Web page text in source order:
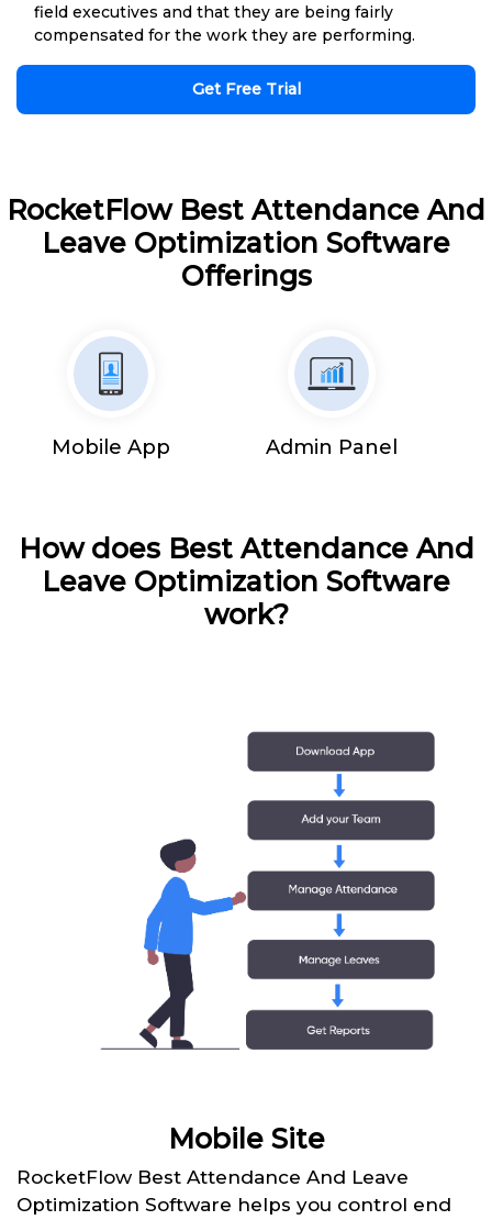
field executives and that they are being fairly
compensated for the work they are performing.
Get Free Trial
RocketFlow Best Attendance And
Leave Optimization Software
Offerings
Mobile App Admin Panel
How does Best Attendance And
Leave Optimization Software
work?
Mobile Site
RocketFlow Best Attendance And Leave
Optimization Software helps you control end